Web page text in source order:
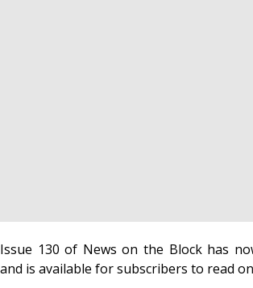
Issue 130 of News on the Block has
and is available for subscribers to read